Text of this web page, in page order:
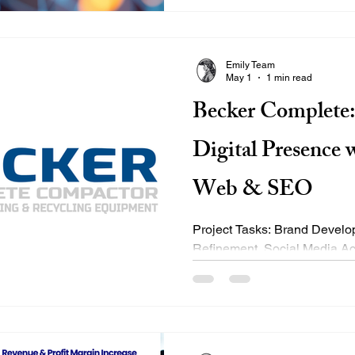
Becker
Digital Presence
Web & SEO
Project Tasks: Brand Development & Visual Identity
Refinement, Social Media
User Experience & Mobile
Emily Team
May 1
1 min read